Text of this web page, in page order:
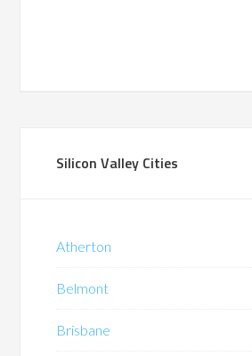
Silicon Valley Cities
Atherton
Belmont
Brisbane